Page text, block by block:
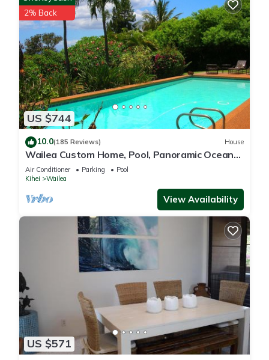
to learn more.
US $744
2% Back
10.0(185 Reviews) House
Wailea Custom Home, Pool, Panoramic Ocean
View, Waterfalls - Maui Ocean Palms
Air Conditioner Parking
Pool
Kihei
Wailea
View Availability
US $571